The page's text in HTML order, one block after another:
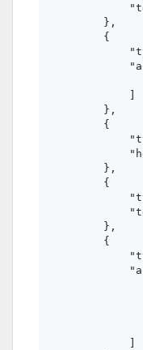
        },
        {
            ]
        },
        {
        },
        {
        },
        {
            ]